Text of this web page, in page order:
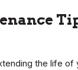
the life